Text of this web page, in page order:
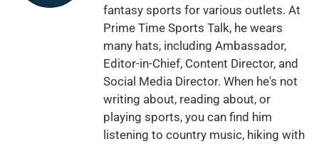
fantasy sports for various outlets. At
Prime Time Sports Talk, he wears
many hats, including Ambassador,
Editor-in-Chief, Content Director, and
Social Media Director. When he's not
writing about, reading about, or
playing sports, you can find him
listening to country music, hiking with